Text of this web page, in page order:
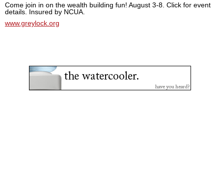
Come join in on the wealth building fun! August 3-8. Click for event
details. Insured by NCUA.
www.greylock.org